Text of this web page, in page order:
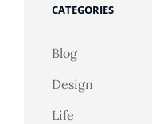
CATEGORIES
Blog
Design
Life